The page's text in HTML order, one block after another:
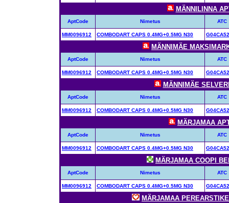
MÄNNILINNA
AptCode Nimetus ATC
MM0096912 COMBODART CAPS 0.4MG+0.5MG N30 G04CA52
MÄNNIMÄE
AptCode Nimetus ATC
MM0096912 COMBODART CAPS 0.4MG+0.5MG N30 G04CA52
MÄNNIMÄE
AptCode Nimetus ATC
MM0096912 COMBODART CAPS 0.4MG+0.5MG N30 G04CA52
MÄRJAMAA
AptCode Nimetus ATC
MM0096912 COMBODART CAPS 0.4MG+0.5MG N30 G04CA52
MÄRJAMAA COOPI
AptCode Nimetus ATC
MM0096912 COMBODART CAPS 0.4MG+0.5MG N30 G04CA52
MÄRJAMAA